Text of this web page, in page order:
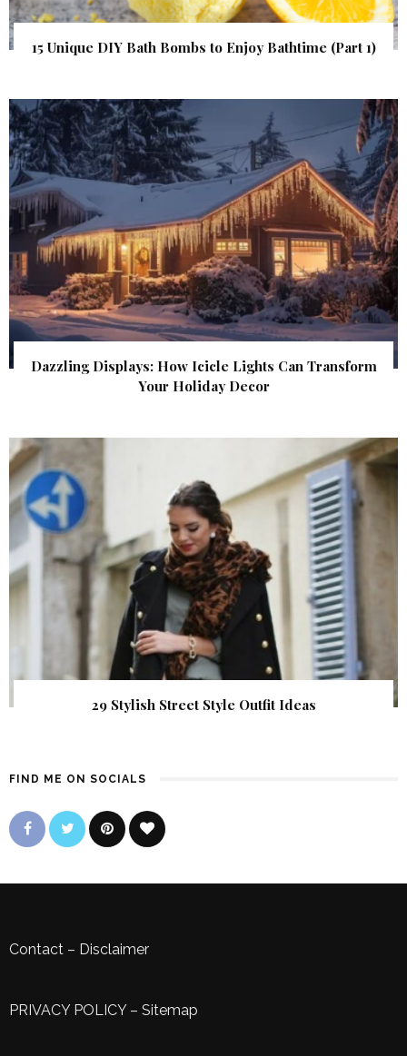
15 Unique DIY Bath Bombs to Enjoy Bathtime (Part 1)
Dazzling Displays: How Icicle Lights Can Transform
Your Holiday Decor
29 Stylish Street Style Outfit Ideas
FIND ME ON SOCIALS
Contact – Disclaimer
PRIVACY POLICY– Sitemap